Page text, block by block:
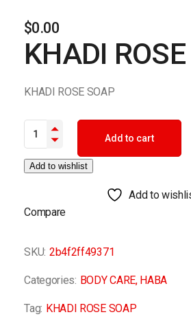
$0.00
KHADI
KHADI ROSE SOAP
KHADI ROSE SOAP quantity
Add to cart
Add to wishlist
Add to
Compare
SKU: 2b4f2ff49371
Categories: BODY CARE, HABA
Tag: KHADI ROSE SOAP